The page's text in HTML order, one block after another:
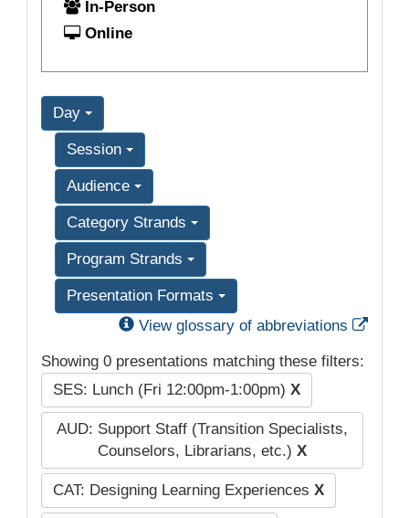
In-Person
Online
Day
Session
Audience
Category Strands
Program Strands
Presentation Formats
View glossary of abbreviations
Showing 0 presentations matching these filters:
SES: Lunch (Fri 12:00pm-1:00pm) X
AUD: Support Staff (Transition Specialists,
Counselors, Librarians, etc.) X
CAT: Designing Learning Experiences X